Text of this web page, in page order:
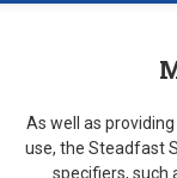
As well as
use, the Steadfast
specifiers, such